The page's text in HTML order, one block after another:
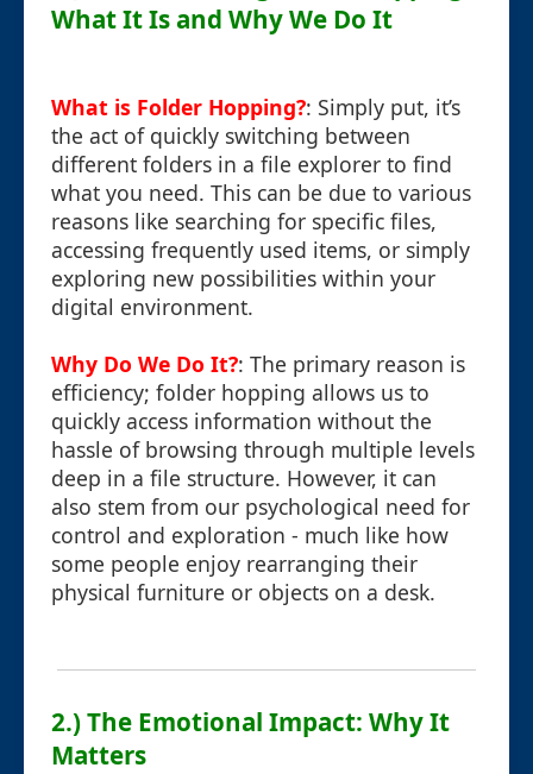
What It Is and Why We Do It
What is Folder Hopping?: Simply put, it’s
the act of quickly switching between
different folders in a file explorer to find
what you need. This can be due to various
reasons like searching for specific files,
accessing frequently used items, or simply
exploring new possibilities within your
digital environment.
Why Do We Do It?: The primary reason is
efficiency; folder hopping allows us to
quickly access information without the
hassle of browsing through multiple levels
deep in a file structure. However, it can
also stem from our psychological need for
control and exploration - much like how
some people enjoy rearranging their
physical furniture or objects on a desk.
2.) The Emotional Impact: Why It
Matters